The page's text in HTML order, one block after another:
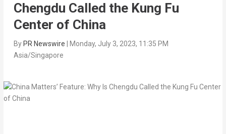
Chengdu Called the Kung Fu
Center of China
By PR Newswire
Monday, July 3, 2023, 11:35 PM
Asia/Singapore